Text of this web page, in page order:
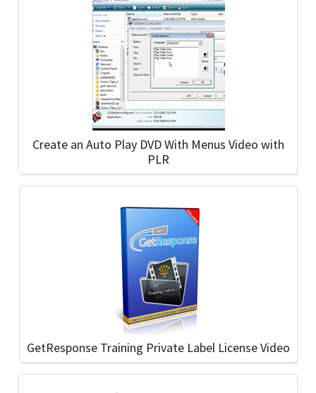
Create an Auto Play DVD With Menus Video with
PLR
GetResponse Training Private Label License Video